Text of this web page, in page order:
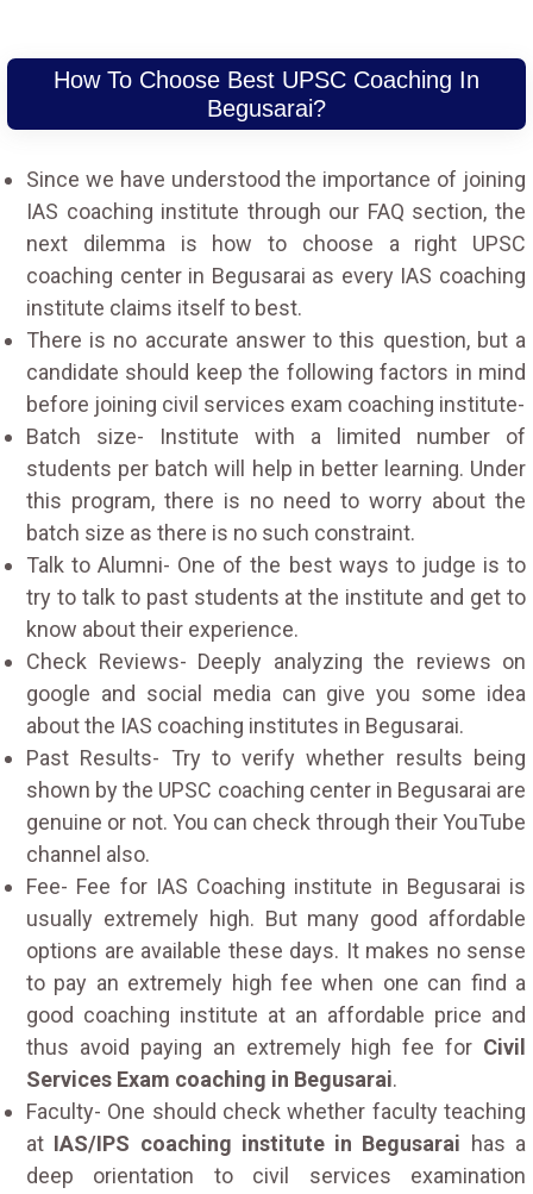
How To Choose Best UPSC Coaching In
Begusarai?
Since we have understood the importance of joining
IAS coaching institute through our FAQ section, the
next dilemma is how to choose a right UPSC
coaching center in Begusarai as every IAS coaching
institute claims itself to best.
There is no accurate answer to this question, but a
candidate should keep the following factors in mind
before joining civil services exam coaching institute-
Batch size- Institute with a limited number of
students per batch will help in better learning. Under
this program, there is no need to worry about the
batch size as there is no such constraint.
Talk to Alumni- One of the best ways to judge is to
try to talk to past students at the institute and get to
know about their experience.
Check Reviews- Deeply analyzing the reviews on
google and social media can give you some idea
about the IAS coaching institutes in Begusarai.
Past Results- Try to verify whether results being
shown by the UPSC coaching center in Begusarai are
genuine or not. You can check through their YouTube
channel also.
Fee- Fee for IAS Coaching institute in Begusarai is
usually extremely high. But many good affordable
options are available these days. It makes no sense
to pay an extremely high fee when one can find a
good coaching institute at an affordable price and
thus avoid paying an extremely high fee for Civil
Services Exam coaching in Begusarai.
Faculty- One should check whether faculty teaching
at IAS/IPS coaching institute in Begusarai has a
deep orientation to civil services examination